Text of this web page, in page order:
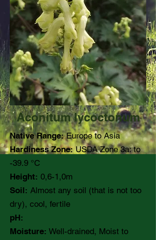
Aconitum lycoctonum
Native Range:Europe to Asia
Hardiness Zone:USDA Zone 3a: to
-39.9 °C
Height: 0,6-1,0m
Soil: Almost any soil (that is not too
dry), cool, fertile
pH:
Moisture: Well-drained, Moist to